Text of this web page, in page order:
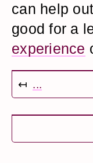
can help
good for a
experience
↤ ...